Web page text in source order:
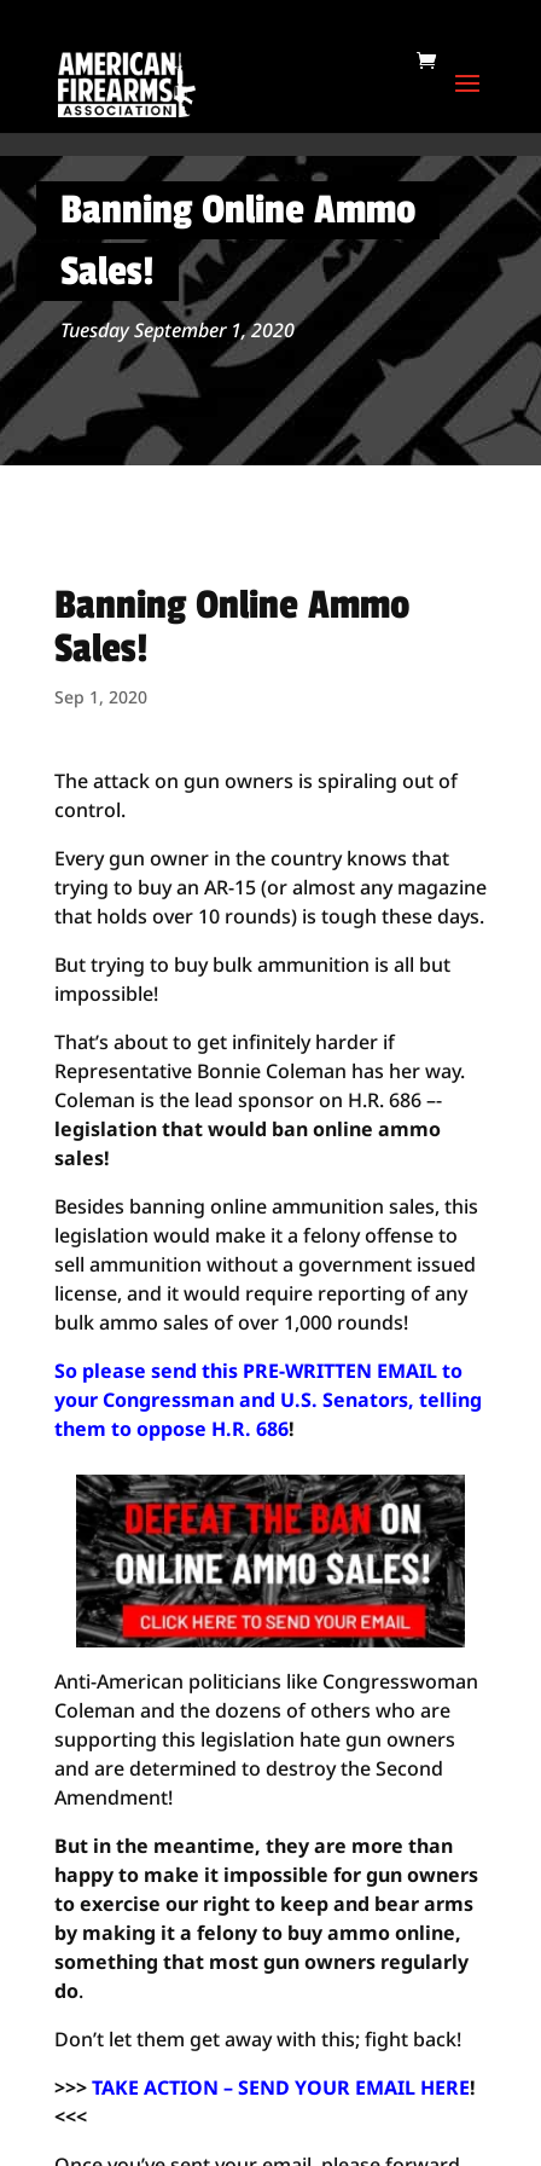
Banning Online Ammo
Sales!
Tuesday September 1, 2020
Banning Online Ammo
Sales!
Sep 1, 2020
The attack on gun owners is spiraling out of
control.
Every gun owner in the country knows that
trying to buy an AR-15 (or almost any magazine
that holds over 10 rounds) is tough these days.
But trying to buy bulk ammunition is all but
impossible!
That’s about to get infinitely harder if
Representative Bonnie Coleman has her way.
Coleman is the lead sponsor on H.R. 686 –-
legislation that would ban online ammo
sales!
Besides banning online ammunition sales, this
legislation would make it a felony offense to
sell ammunition without a government issued
license, and it would require reporting of any
bulk ammo sales of over 1,000 rounds!
So please send this PRE-WRITTEN EMAIL to
your Congressman and U.S. Senators, telling
them to oppose H.R. 686!
Anti-American politicians like Congresswoman
Coleman and the dozens of others who are
supporting this legislation hate gun owners
and are determined to destroy the Second
Amendment!
But in the meantime, they are more than
happy to make it impossible for gun owners
to exercise our right to keep and bear arms
by making it a felony to buy ammo online,
something that most gun owners regularly
do.
Don’t let them get away with this; fight back!
>>>TAKE ACTION – SEND YOUR EMAIL HERE!
<<<